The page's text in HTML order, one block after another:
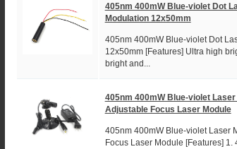
405nm 400mW Blue-violet Dot
Modulation 12x50mm
405nm 400mW Blue-violet Dot
12x50mm [Features] Ultra high
bright and...
405nm 400mW Blue-violet
Adjustable Focus Laser Module
405nm 400mW Blue-violet Laser
Focus Laser Module [Features]